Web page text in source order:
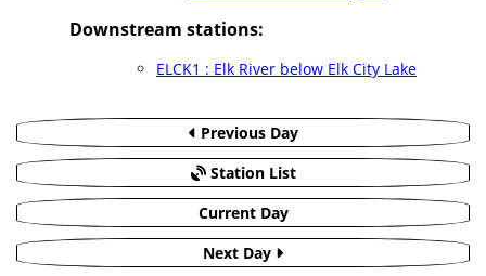
Downstream stations:
ELCK1 : Elk River below Elk City Lake
Previous Day
Station List
Current Day
Next Day